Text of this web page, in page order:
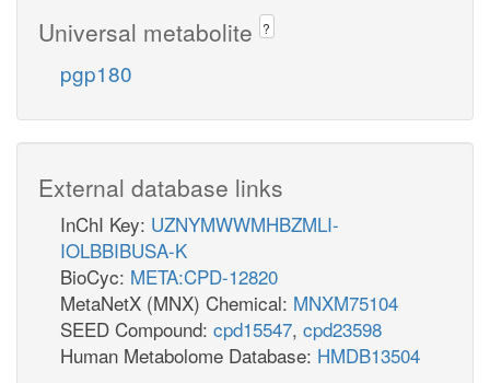
Universal metabolite ?
pgp180
External database links
InChI Key: UZNYMWWMHBZMLI-
IOLBBIBUSA-K
BioCyc: META:CPD-12820
MetaNetX (MNX) Chemical: MNXM75104
SEED Compound: cpd15547, cpd23598
Human Metabolome Database: HMDB13504